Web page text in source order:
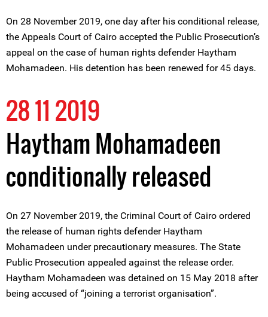
On 28 November 2019, one day after his conditional release,
the Appeals Court of Cairo accepted the Public Prosecution’s
appeal on the case of human rights defender Haytham
Mohamadeen. His detention has been renewed for 45 days.
28 11 2019
Haytham Mohamadeen
conditionally released
On 27 November 2019, the Criminal Court of Cairo ordered
the release of human rights defender Haytham
Mohamadeen under precautionary measures. The State
Public Prosecution appealed against the release order.
Haytham Mohamadeen was detained on 15 May 2018 after
being accused of “joining a terrorist organisation”.